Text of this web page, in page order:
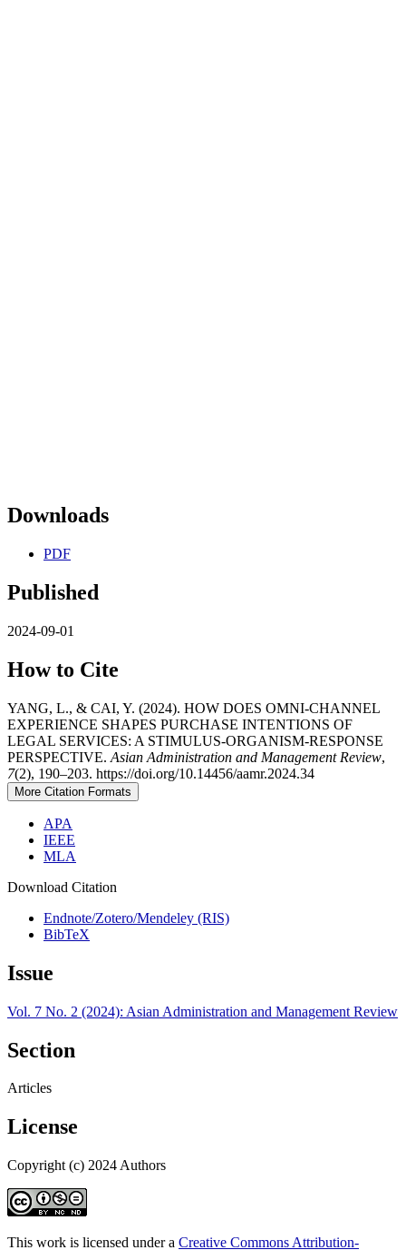
Downloads
PDF
Published
2024-09-01
How to Cite
YANG, L., & CAI, Y. (2024). HOW DOES OMNI-CHANNEL
EXPERIENCE SHAPES PURCHASE INTENTIONS OF
LEGAL SERVICES: A STIMULUS-ORGANISM-RESPONSE
PERSPECTIVE. Asian Administration and Management Review,
7(2), 190–203. https://doi.org/10.14456/aamr.2024.34
More Citation Formats
APA
IEEE
MLA
Download Citation
Endnote/Zotero/Mendeley (RIS)
BibTeX
Issue
Vol. 7 No. 2 (2024): Asian Administration and Management Review
Section
Articles
License
Copyright (c) 2024 Authors
This work is licensed under a Creative Commons Attribution-